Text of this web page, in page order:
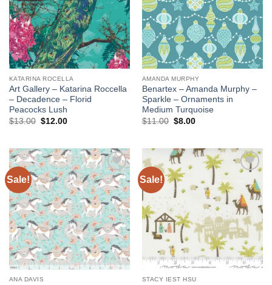
KATARINA ROCELLA
Art Gallery – Katarina Roccella
– Decadence – Florid
Peacocks Lush
$13.00 Original
$12.00Current
AMANDA MURPHY
Benartex – Amanda Murphy –
Sparkle – Ornaments in
Medium Turquoise
$11.00 Original
$8.00Current
Sale!
Add to
wishlist
ANA DAVIS
Sale!
Add to
wishlist
STACY IEST HSU